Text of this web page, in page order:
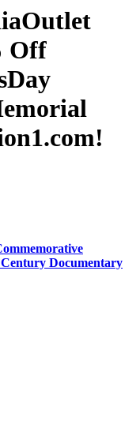
Off
Documentary